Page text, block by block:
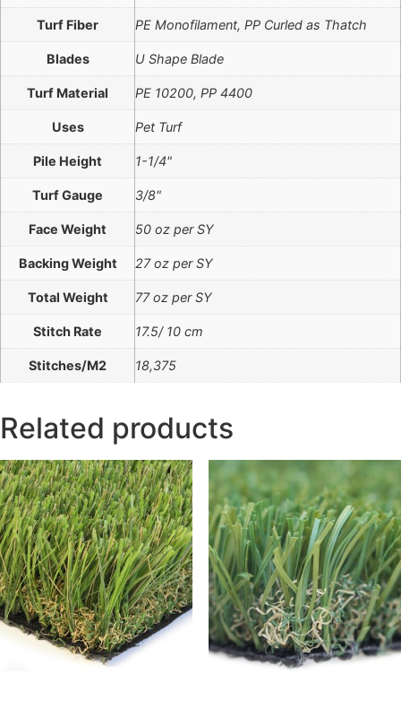
Turf Fiber PE Monofilament, PP Curled as Thatch
Blades U Shape Blade
Turf Material PE 10200, PP 4400
Uses Pet Turf
Pile Height 1-1/4"
Turf Gauge 3/8"
Face Weight 50 oz per SY
Backing Weight 27 oz per SY
Total Weight 77 oz per SY
Stitch Rate 17.5/ 10 cm
Stitches/M2 18,375
Related products